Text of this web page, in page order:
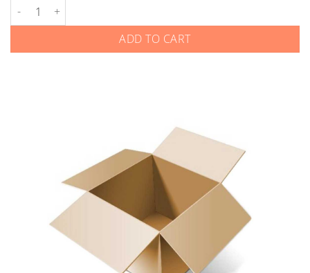
Honda - Smart Keys quantity
ADD TO CART